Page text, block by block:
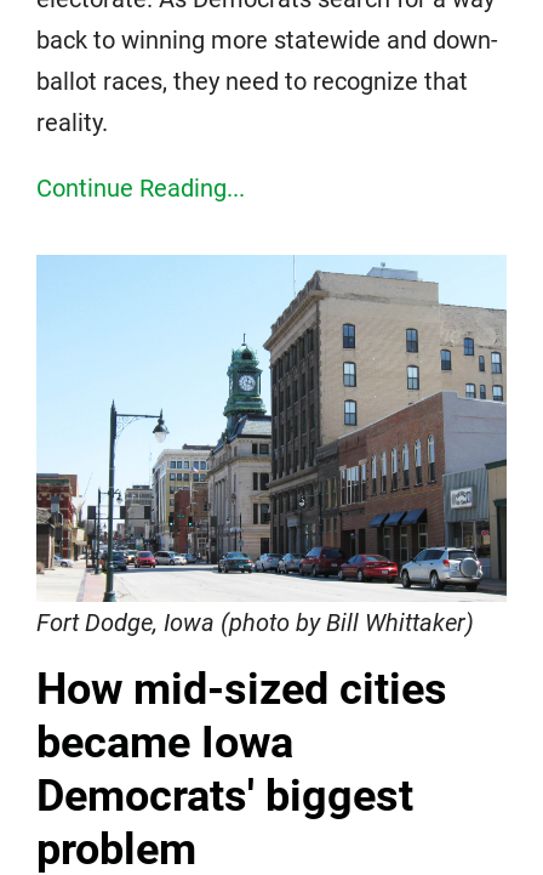
back to winning more statewide and down-
ballot races, they need to recognize that
reality.
Continue Reading...
Fort Dodge, Iowa (photo by Bill Whittaker)
How mid-sized cities
became Iowa
Democrats' biggest
problem